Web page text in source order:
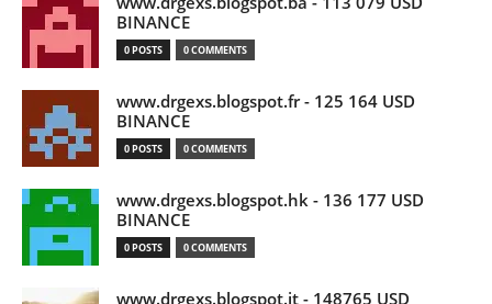
BINANCE
0 POSTS 0 COMMENTS
www.drgexs.blogspot.fr - 125 164 USD
BINANCE
0 POSTS 0 COMMENTS
www.drgexs.blogspot.hk - 136 177 USD
BINANCE
0 POSTS 0 COMMENTS
www.drgexs.blogspot.it - 148765 USD